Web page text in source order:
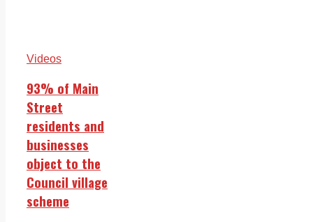
Videos
93% of Main
Street
residents and
businesses
object to the
Council village
scheme